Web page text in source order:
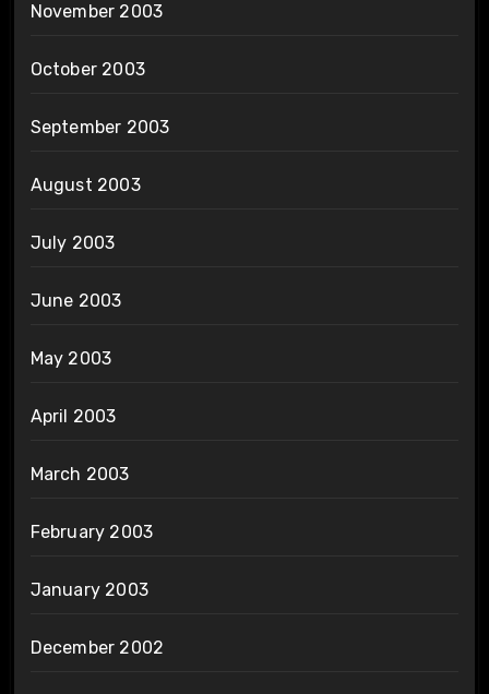
November 2003
October 2003
September 2003
August 2003
July 2003
June 2003
May 2003
April 2003
March 2003
February 2003
January 2003
December 2002